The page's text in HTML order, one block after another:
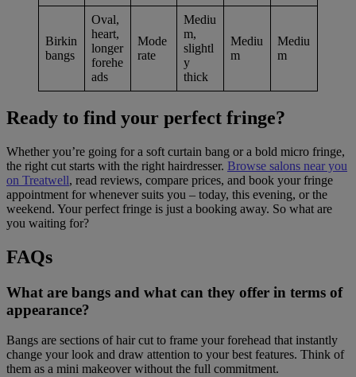
Birkin
bangs
Oval,
heart,
longer
forehe
ads
Mode
rate
Mediu
m,
slightl
y
thick
Mediu
m
Mediu
m
Ready to find your perfect fringe?
Whether you’re going for a soft curtain bang or a bold micro fringe,
the right cut starts with the right hairdresser. Browse salons near you
on Treatwell, read reviews, compare prices, and book your fringe
appointment for whenever suits you – today, this evening, or the
weekend. Your perfect fringe is just a booking away. So what are
you waiting for?
FAQs
What are bangs and what can they offer in terms of
appearance?
Bangs are sections of hair cut to frame your forehead that instantly
change your look and draw attention to your best features. Think of
them as a mini makeover without the full commitment.